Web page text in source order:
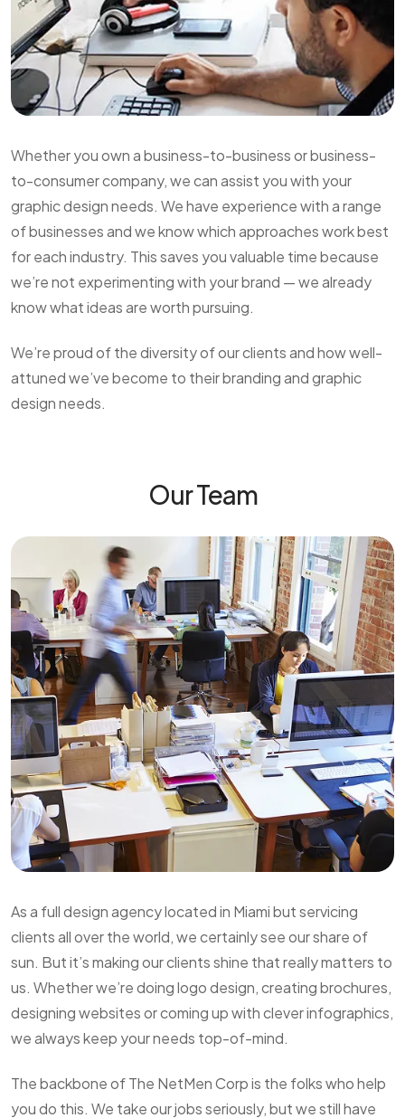
Whether you own a business-to-business or business-
to-consumer company, we can assist you with your
graphic design needs. We have experience with a range
of businesses and we know which approaches work best
for each industry. This saves you valuable time because
we’re not experimenting with your brand — we already
know what ideas are worth pursuing.
We’re proud of the diversity of our clients and how well-
attuned we’ve become to their branding and graphic
design needs.
Our Team
As a full design agency located in Miami but servicing
clients all over the world, we certainly see our share of
sun. But it’s making our clients shine that really matters to
us. Whether we’re doing logo design, creating brochures,
designing websites or coming up with clever infographics,
we always keep your needs top-of-mind.
The backbone of The NetMen Corp is the folks who help
you do this. We take our jobs seriously, but we still have